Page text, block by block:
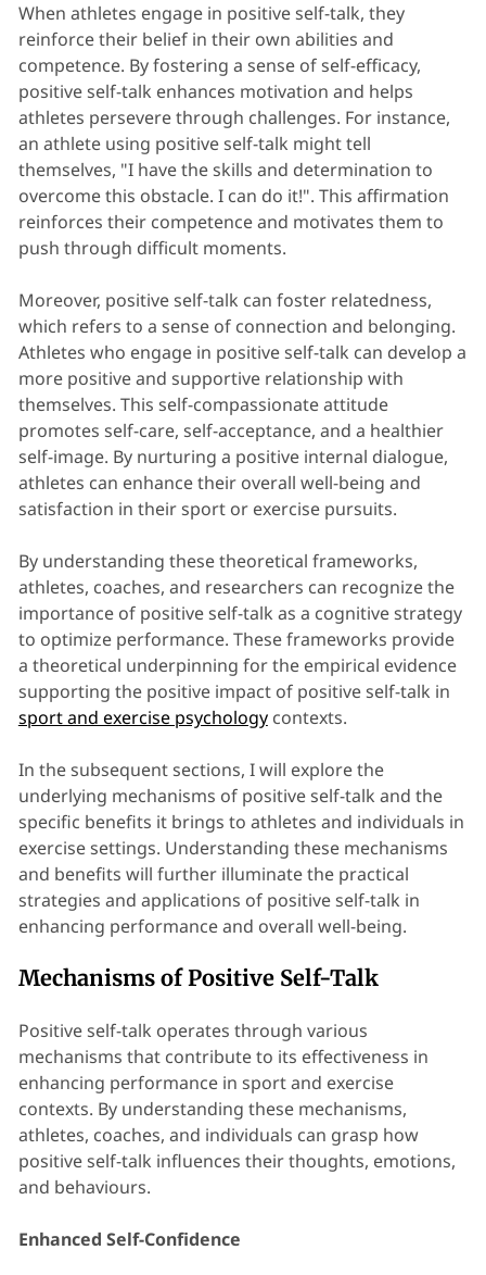
When athletes engage in positive self-talk, they
reinforce their belief in their own abilities and
competence. By fostering a sense of self-efficacy,
positive self-talk enhances motivation and helps
athletes persevere through challenges. For instance,
an athlete using positive self-talk might tell
themselves, "I have the skills and determination to
overcome this obstacle. I can do it!". This affirmation
reinforces their competence and motivates them to
push through difficult moments.
Moreover, positive self-talk can foster relatedness,
which refers to a sense of connection and belonging.
Athletes who engage in positive self-talk can develop a
more positive and supportive relationship with
themselves. This self-compassionate attitude
promotes self-care, self-acceptance, and a healthier
self-image. By nurturing a positive internal dialogue,
athletes can enhance their overall well-being and
satisfaction in their sport or exercise pursuits.
By understanding these theoretical frameworks,
athletes, coaches, and researchers can recognize the
importance of positive self-talk as a cognitive strategy
to optimize performance. These frameworks provide
a theoretical underpinning for the empirical evidence
supporting the positive impact of positive self-talk in
sport and exercise psychologycontexts.
In the subsequent sections, I will explore the
underlying mechanisms of positive self-talk and the
specific benefits it brings to athletes and individuals in
exercise settings. Understanding these mechanisms
and benefits will further illuminate the practical
strategies and applications of positive self-talk in
enhancing performance and overall well-being.
Mechanisms of Positive Self-Talk
Positive self-talk operates through various
mechanisms that contribute to its effectiveness in
enhancing performance in sport and exercise
contexts. By understanding these mechanisms,
athletes, coaches, and individuals can grasp how
positive self-talk influences their thoughts, emotions,
and behaviours.
Enhanced Self-Confidence